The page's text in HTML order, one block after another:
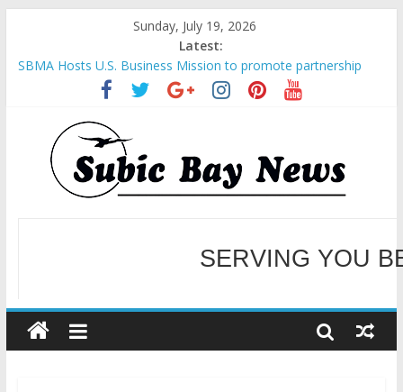
Sunday, July 19, 2026
Latest:
SBMA Hosts U.S. Business Mission to promote partnership
and growth in Subic Bay
BCDA launches inaugural Ecozones Color Run Fest across four
premier destinations
SM recognized in UN Annual Report for Transforming Retail
Spaces into Platforms for Global Causes
Subic Bay News Vol 19 No 25
Inter-Agency Meeting Tackles Next Steps for Subic E-Waste
WELCOME TO OUR